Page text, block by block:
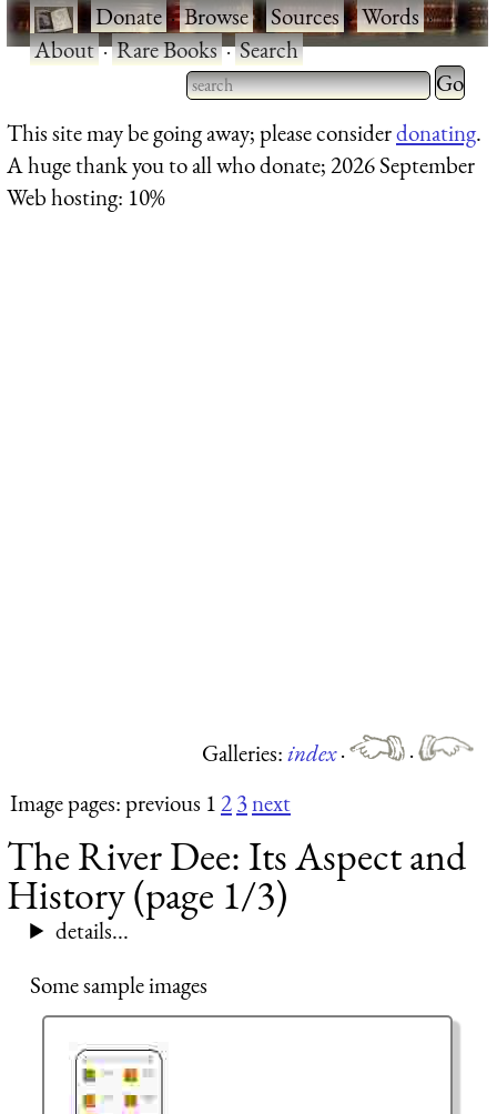
·Donate·Browse·Sources·Words·
About·Rare Books·Search
Type 2 or more characters
for results.
Type 2
for
This site may be going away; please considerdonating.
A huge thank you to all who donate; 2026 September
Web hosting: 10%
Galleries:index·
·
Image pages: previous 123next
The River Dee: Its Aspect and
History (page 1/3)
details...
Some sample images